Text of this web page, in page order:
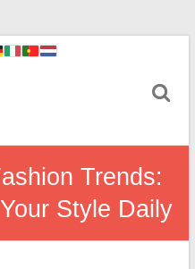
Trends:
Style Daily